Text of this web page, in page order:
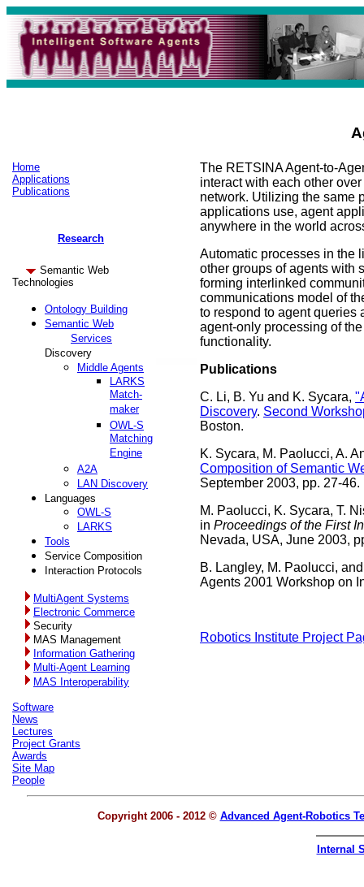
Home
Applications
Publications
Research
Semantic Web
Technologies
Ontology Building
Semantic Web
Services
Discovery
Middle Agents
LARKS
Match-
maker
OWL-S
Matching
Engine
A2A
LAN Discovery
Languages
OWL-S
LARKS
Tools
Service Composition
Interaction Protocols
MultiAgent Systems
Electronic Commerce
Security
MAS Management
Information Gathering
Multi-Agent Learning
MAS Interoperability
Software
News
Lectures
Project Grants
Awards
Site Map
People
The RETSINA Agent-to-
interact with each other
network. Utilizing the same
applications use, agent
anywhere in the world
Automatic processes in the
other groups of agents with
forming interlinked
communications model of
to respond to agent queries
agent-only processing of
functionality.
Publications
C. Li, B. Yu and K. Sycara,
Discovery. Second
Boston.
K. Sycara, M. Paolucci, A.
Composition of Semantic
September 2003, pp. 27-46.
M. Paolucci, K. Sycara, T.
in Proceedings of the First
Nevada, USA, June 2003,
B. Langley, M. Paolucci,
Agents 2001 Workshop on
Robotics Institute Project
Copyright 2006 - 2012 © Advanced Agent-Robotics
Internal